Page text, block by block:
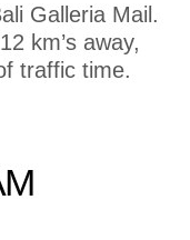
Galleria Mail.
km’s away,
traffic time.